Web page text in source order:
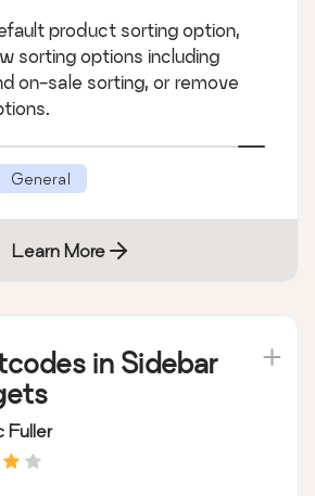
product sorting option,
sorting options including
on-sale sorting, or remove
General
Learn More
in Sidebar
Fuller